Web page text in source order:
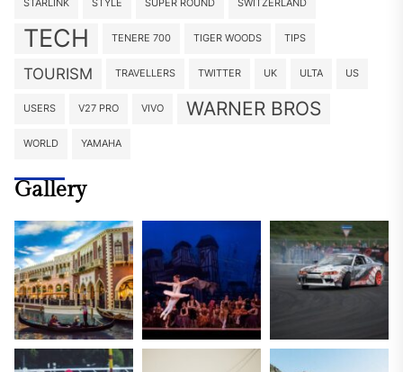
STARLINK STYLE SUPER ROUND SWITZERLAND
TECH TENERE 700 TIGER WOODS TIPS
TOURISM TRAVELLERS TWITTER UK ULTA US
USERS V27 PRO VIVO WARNER BROS
WORLD YAMAHA
Gallery